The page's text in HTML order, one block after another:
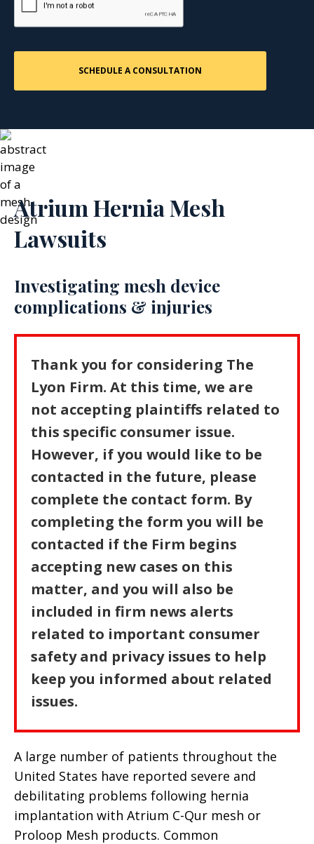
Atrium Hernia Mesh
Lawsuits
Investigating mesh device
complications & injuries
Thank you for considering The
Lyon Firm. At this time, we are
not accepting plaintiffs related to
this specific consumer issue.
However, if you would like to be
contacted in the future, please
complete the contact form. By
completing the form you will be
contacted if the Firm begins
accepting new cases on this
matter, and you will also be
included in firm news alerts
related to important consumer
safety and privacy issues to help
keep you informed about related
issues.
A large number of patients throughout the
United States have reported severe and
debilitating problems following hernia
implantation with Atrium C-Qur mesh or
Proloop Mesh products. Common